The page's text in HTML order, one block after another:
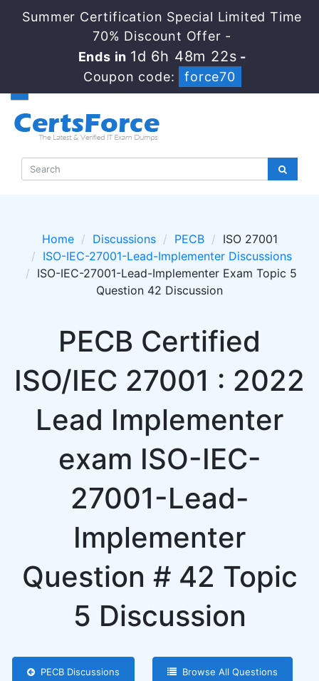
Summer Certification Special Limited Time
70% Discount Offer -
Ends in1d 6h 48m 21s-
Coupon code:
force70
Home Discussions PECB
ISO 27001
ISO-IEC-27001-Lead-Implementer Discussions
ISO-IEC-27001-Lead-Implementer Exam Topic 5
Question 42 Discussion
PECB Certified
ISO/IEC 27001 : 2022
Lead Implementer
exam ISO-IEC-
27001-Lead-
Implementer
Question # 42 Topic
5 Discussion
PECB Discussions Browse All Questions